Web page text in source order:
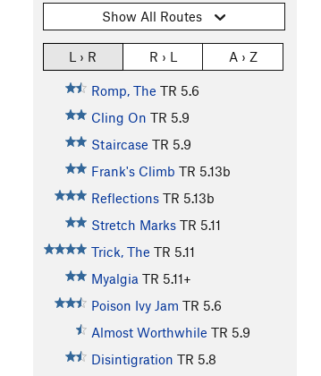
Show All Routes
L › R R › L A › Z
Romp, The TR 5.6
Cling On TR 5.9
Staircase TR 5.9
Frank's Climb TR 5.13b
Reflections TR 5.13b
Stretch Marks TR 5.11
Trick, The TR 5.11
Myalgia TR 5.11+
Poison Ivy Jam TR 5.6
Almost Worthwhile TR 5.9
Disintigration TR 5.8